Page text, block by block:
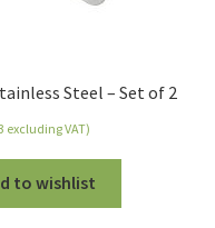
Steel – Set of 2
excluding VAT)
to wishlist